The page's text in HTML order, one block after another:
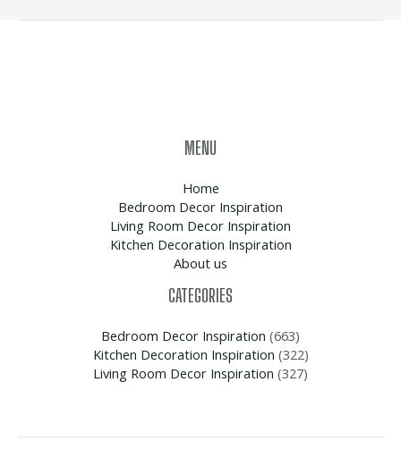
MENU
Home
Bedroom Decor Inspiration
Living Room Decor Inspiration
Kitchen Decoration Inspiration
About us
CATEGORIES
Bedroom Decor Inspiration (663)
Kitchen Decoration Inspiration (322)
Living Room Decor Inspiration (327)